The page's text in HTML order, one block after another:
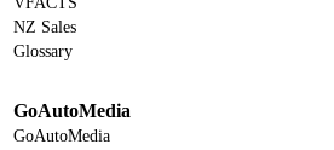
NZ Sales
Glossary
GoAutoMedia
GoAutoMedia